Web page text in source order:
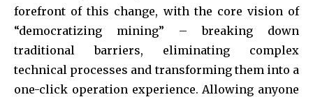
forefront of this change, with the core vision of
“democratizing mining” – breaking down
traditional barriers, eliminating complex
technical processes and transforming them into a
one-click operation experience. Allowing anyone